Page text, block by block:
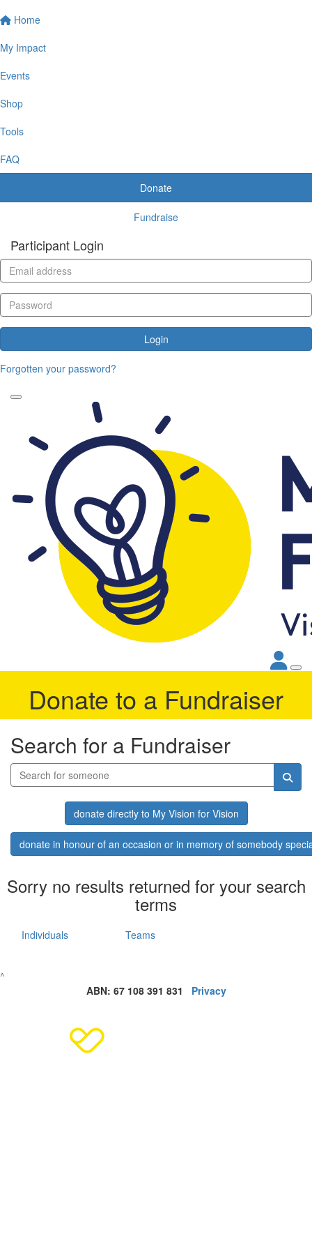
Home
My Impact
Events
Shop
Tools
FAQ
Donate
Fundraise
Participant Login
Login
Forgotten your password?
Donate to a Fundraiser
Search for a Fundraiser
donate directly to My Vision for Vision
donate in honour of an occasion or in memory of somebody
Sorry no results returned for your search
terms
Individuals Teams
^
ABN: 67 108 391 831 Privacy